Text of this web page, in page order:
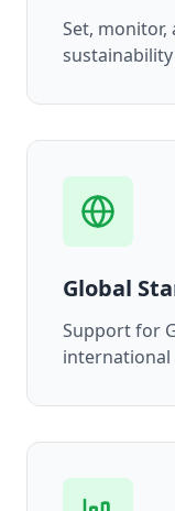
Set,
Global
Support for
international